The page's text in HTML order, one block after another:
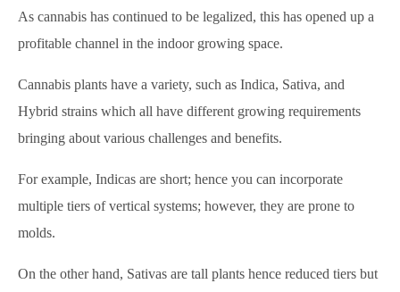
As cannabis has continued to be legalized, this has opened up a
profitable channel in the indoor growing space.
Cannabis plants have a variety, such as Indica, Sativa, and
Hybrid strains which all have different growing requirements
bringing about various challenges and benefits.
For example, Indicas are short; hence you can incorporate
multiple tiers of vertical systems; however, they are prone to
molds.
On the other hand, Sativas are tall plants hence reduced tiers but